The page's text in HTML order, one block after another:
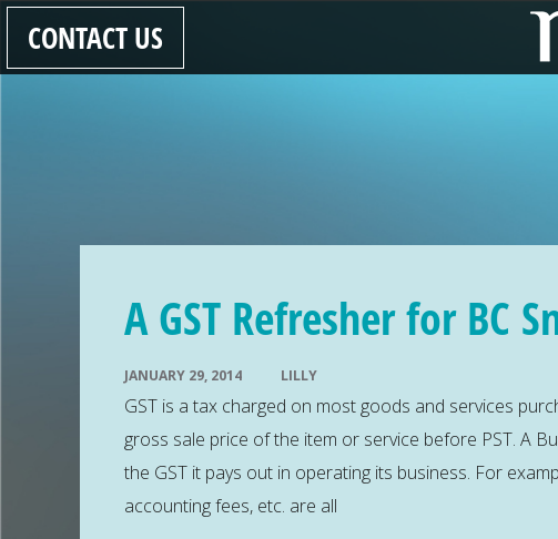
CONTACT US
A GST Refresher for BC
LILLY
JANUARY 29, 2014
GST is a tax charged on most goods and services
gross sale price of the item or service before PST. A
the GST it pays out in operating its business. For
accounting fees, etc. are all